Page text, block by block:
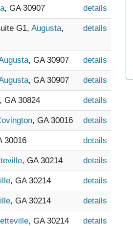
, GA 30907 details
G1, Augusta,
details
, GA 30907 details
, GA 30907 details
, GA 30824 details
, GA 30016 details
30016 details
, GA 30214 details
, GA 30214 details
, GA 30214 details
, GA 30214 details